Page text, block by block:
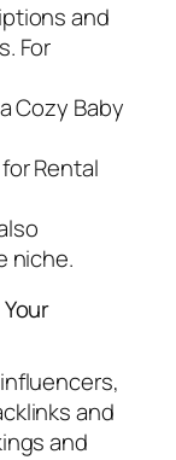
and
For
Cozy Baby
Rental
niche.
and
and